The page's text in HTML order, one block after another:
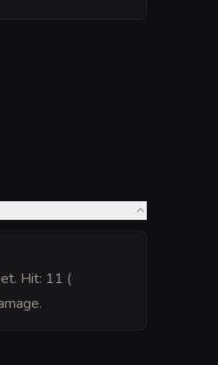
Hit: 11 (